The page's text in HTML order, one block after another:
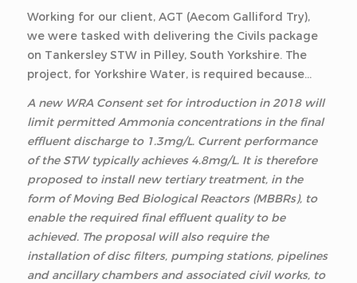
Working for our client, AGT (Aecom Galliford Try),
we were tasked with delivering the Civils package
on Tankersley STW in Pilley, South Yorkshire. The
project, for Yorkshire Water, is required because…
A new WRA Consent set for introduction in 2018 will
limit permitted Ammonia concentrations in the final
effluent discharge to 1.3mg/L. Current performance
of the STW typically achieves 4.8mg/L. It is therefore
proposed to install new tertiary treatment, in the
form of Moving Bed Biological Reactors (MBBRs), to
enable the required final effluent quality to be
achieved. The proposal will also require the
installation of disc filters, pumping stations, pipelines
and ancillary chambers and associated civil works, to